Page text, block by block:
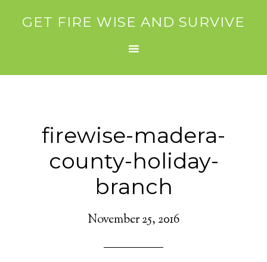
GET FIRE WISE AND SURVIVE
firewise-madera-
county-holiday-
branch
November 25, 2016